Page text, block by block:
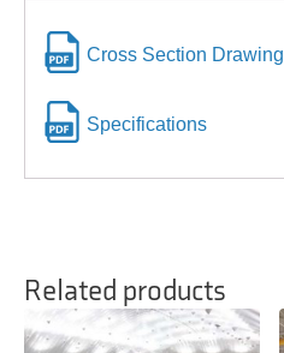
Cross Section Drawing
Specifications
Related products